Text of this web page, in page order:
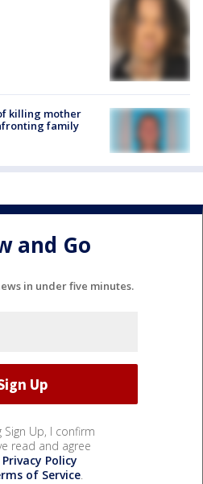
killing mother
family
and Go
in under five minutes.
Sign Up, I confirm
read and agree
Privacy Policy
of Service.